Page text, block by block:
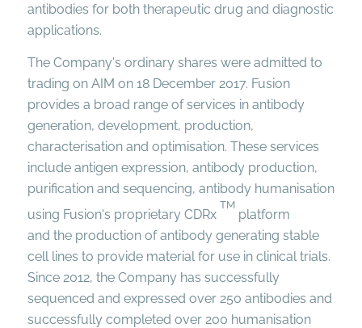
antibodies for both therapeutic drug and diagnostic
applications.
The Company's ordinary shares were admitted to
trading on AIM on 18 December 2017. Fusion
provides a broad range of services in antibody
generation, development, production,
characterisation and optimisation. These services
include antigen expression, antibody production,
purification and sequencing, antibody humanisation
using Fusion's proprietary CDRx
TM
platform
and the production of antibody generating stable
cell lines to provide material for use in clinical trials.
Since 2012, the Company has successfully
sequenced and expressed over 250 antibodies and
successfully completed over 200 humanisation